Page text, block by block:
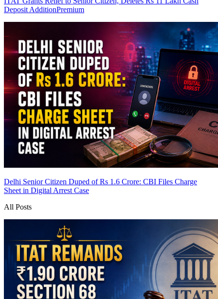
Deposit AdditionPremium
Delhi Senior Citizen Duped of Rs 1.6 Crore: CBI Files Charge
Sheet in Digital Arrest Case
All Posts